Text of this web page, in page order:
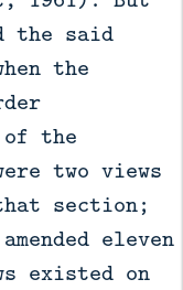
the said
the
the
two views
section;
eleven
existed on